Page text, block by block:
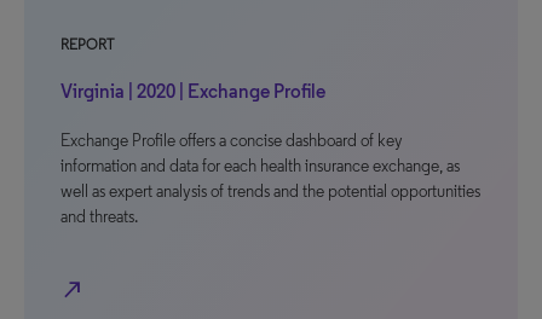
REPORT
Virginia | 2020 | Exchange Profile
Exchange Profile offers a concise dashboard of key
information and data for each health insurance exchange, as
well as expert analysis of trends and the potential opportunities
and threats.
north_east